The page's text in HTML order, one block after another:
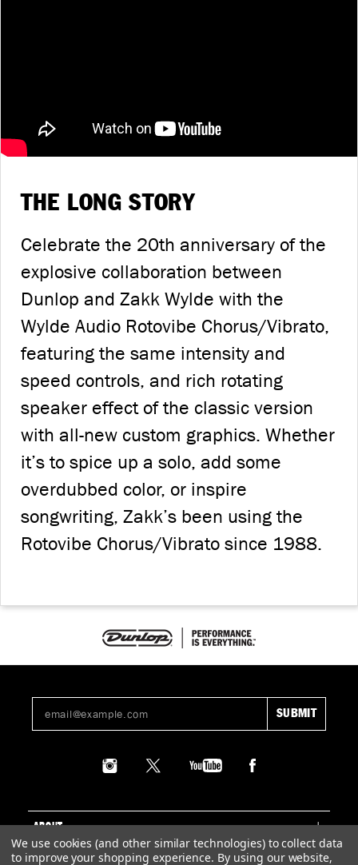
THE LONG STORY
Celebrate the 20th anniversary of the
explosive collaboration between
Dunlop and Zakk Wylde with the
Wylde Audio Rotovibe Chorus/Vibrato,
featuring the same intensity and
speed controls, and rich rotating
speaker effect of the classic version
with all-new custom graphics. Whether
it’s to spice up a solo, add some
overdubbed color, or inspire
songwriting, Zakk’s been using the
Rotovibe Chorus/Vibrato since 1988.
ABOUT
SUPPORT
We use cookies (and other similar technologies) to collect data
to improve your shopping experience. By using our website,